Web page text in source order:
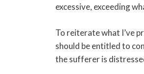
excessive, exceeding
To reiterate what I’ve
should be entitled to
the sufferer is